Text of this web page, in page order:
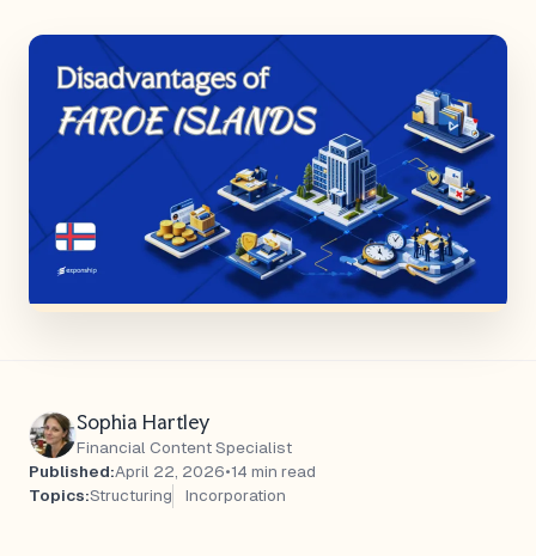
Sophia Hartley
Financial Content Specialist
Published:April 22, 2026•14 min read
Topics:Structuring Incorporation